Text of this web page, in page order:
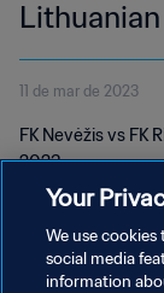
11 de mar de 2023
FK Nevėžis vs FK
2023
Your
We use
social media
information